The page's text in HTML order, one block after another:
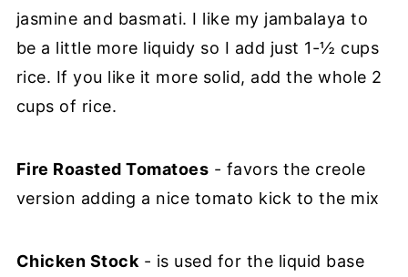
jasmine and basmati. I like my jambalaya to
be a little more liquidy so I add just 1-½ cups
rice. If you like it more solid, add the whole 2
cups of rice.
Fire Roasted Tomatoes - favors the creole
version adding a nice tomato kick to the mix
Chicken Stock - is used for the liquid base